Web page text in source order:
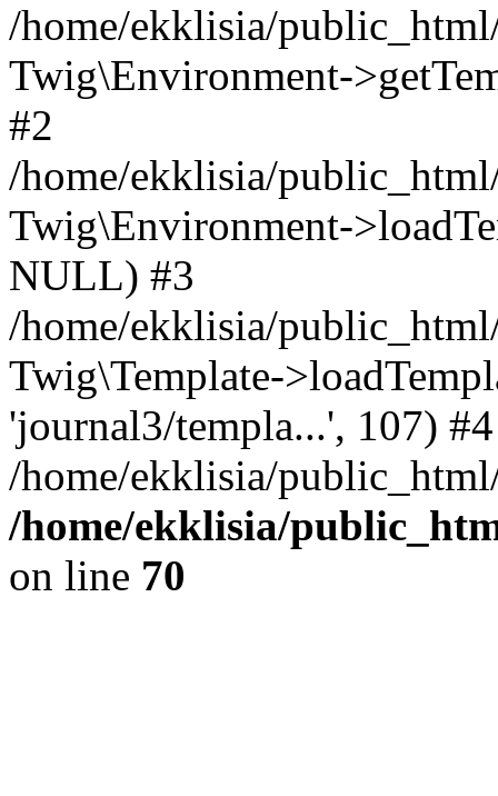
/home/ekklisia/
Twig\Environment-
#2
/home/ekklisia/
Twig\Environment-
NULL) #3
/home/ekklisia/
Twig\Template-
'journal3/templa...', 107) #4
/home/ekklisia/
/home/ekklisia/
on line 70